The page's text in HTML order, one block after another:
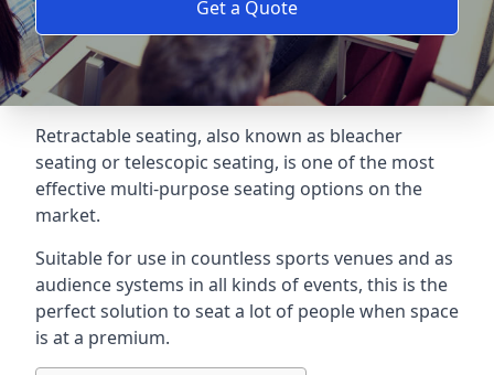
Get a Quote
Retractable seating, also known as bleacher
seating or telescopic seating, is one of the most
effective multi-purpose seating options on the
market.
Suitable for use in countless sports venues and as
audience systems in all kinds of events, this is the
perfect solution to seat a lot of people when space
is at a premium.